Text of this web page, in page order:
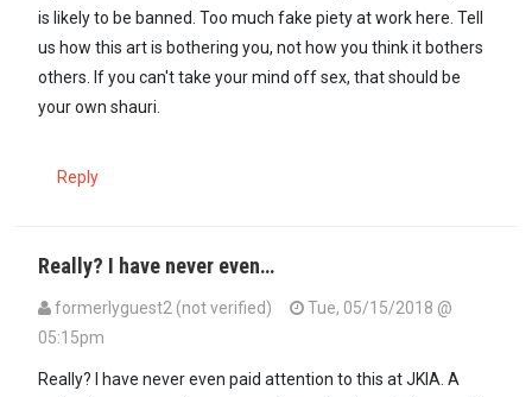
is likely to be banned. Too much fake piety at work here. Tell
us how this art is bothering you, not how you think it bothers
others. If you can't take your mind off sex, that should be
your own shauri.
Reply
Really? I have never even…
formerlyguest2 (not verified)
Tue, 05/15/2018 @
05:15pm
Really? I have never even paid attention to this at JKIA. A